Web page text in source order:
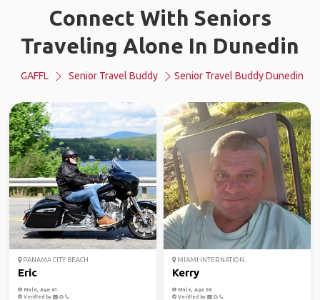
Connect With Seniors
Traveling Alone In Dunedin
GAFFL Senior Travel Buddy Senior Travel Buddy Dunedin
PANAMA CITY BEACH
Eric
Male, Age 61
Verified by
MIAMI INTERNATION...
Kerry
Male, Age 56
Verified by